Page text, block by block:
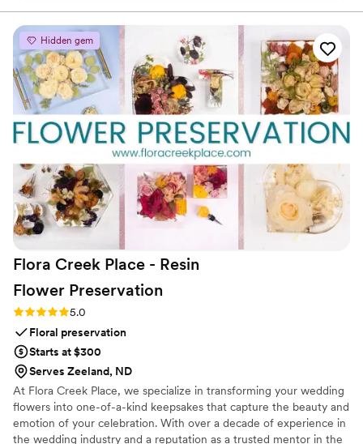
complement any wedding aesthetic, and it always ends up
being one of the most talked-about elements of the night.
Our couples are blown away when they get their messages,
and the keepsake phones look stunning in their homes
afterward. From a logistics standpoint, it’s a dream—no WiFi,
no app, no stress, and round-the-clock support. By creating
the audio guest book, FêteFone has elevated it into
something truly personal and unforgettable.”
Hidden gem
Flora Creek Place - Resin
Flower Preservation
Rating: 5.0 (3 reviews)
5.0
Floral preservation
Starts at $300
Serves Zeeland, ND
At Flora Creek Place, we specialize in transforming your wedding
flowers into one-of-a-kind keepsakes that capture the beauty and
emotion of your celebration. With over a decade of experience in
the wedding industry and a reputation as a trusted mentor in the